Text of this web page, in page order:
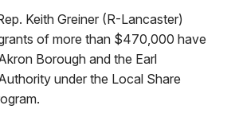
Keith Greiner (R-Lancaster)
of more than $470,000 have
Borough and the Earl
under the Local Share